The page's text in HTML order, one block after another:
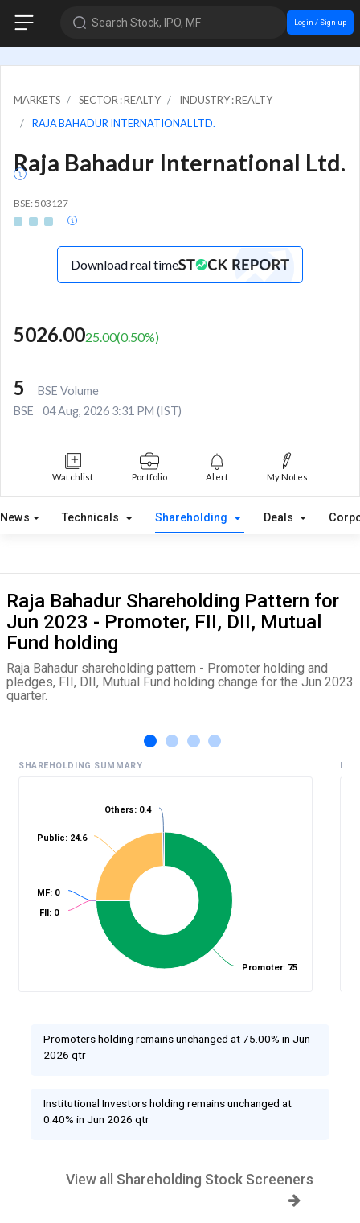
Search Stock, IPO, MF Login / Sign up
MARKETS SECTOR : REALTY
INDUSTRY : REALTY
RAJA BAHADUR INTERNATIONAL LTD.
Raja Bahadur International Ltd.
BSE: 503127
Download real time
5026.0025.00(0.50%)
5
BSE Volume
BSE
04 Aug, 2026 3:31 PM (IST)
Watchlist Portfolio Alert My Notes
News Technicals Shareholding Deals
Raja Bahadur Shareholding Pattern for
Jun 2023 - Promoter, FII, DII, Mutual
Fund holding
Raja Bahadur shareholding pattern - Promoter holding and
pledges, FII, DII, Mutual Fund holding change for the Jun 2023
quarter.
SHAREHOLDING SUMMARY
Promoter: 75
MF: 0
FII: 0
Public: 24.6
Others: 0.4
Promoters holding remains unchanged at 75.00% in Jun
2026 qtr
Institutional Investors holding remains unchanged at
0.40% in Jun 2026 qtr
View all Shareholding Stock Screeners